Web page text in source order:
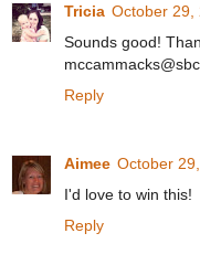
Tricia October 29,
Sounds good!
Reply
Aimee October
I'd love to win this!
Reply